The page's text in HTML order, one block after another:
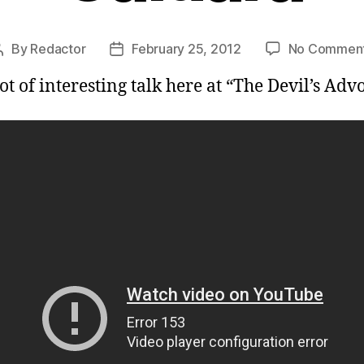
By Redactor
PostFebruary 25, 2012 No
of interesting talk here at “The Devil’s